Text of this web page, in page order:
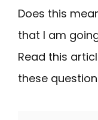
Does this
that I am
Read this
these